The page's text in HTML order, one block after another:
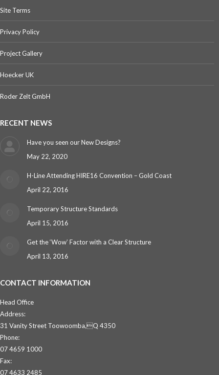
Site Terms
Privacy Policy
Project Gallery
Hoecker UK
Roder Zelt GmbH
RECENT NEWS
Have you seen our New Designs?
May 22, 2020
H-Line Attending HIRE16 Convention – Gold Coast
April 22, 2016
Temporary Structure Standards
April 15, 2016
Get the ‘Wow’ Factor with a Clear Structure
April 13, 2016
CONTACT INFORMATION
Head Office
Address:
31 Vanity Street Toowoomba,Q 4350
Phone:
07 4659 1000
Fax:
07 4633 2485